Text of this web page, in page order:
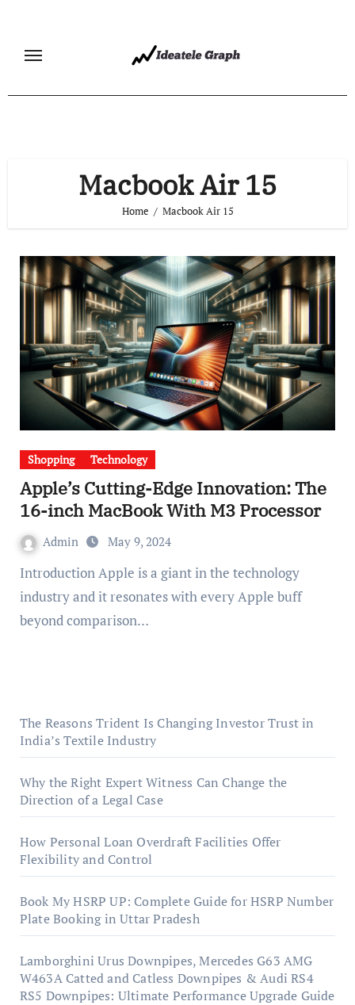
content
Macbook Air 15
Home Macbook Air 15
Shopping Technology
Apple’s Cutting-Edge Innovation: The
16-inch MacBook With M3 Processor
Admin May 9, 2024
Introduction Apple is a giant in the technology
industry and it resonates with every Apple buff
beyond comparison…
The Reasons Trident Is Changing Investor Trust in
India’s Textile Industry
Why the Right Expert Witness Can Change the
Direction of a Legal Case
How Personal Loan Overdraft Facilities Offer
Flexibility and Control
Book My HSRP UP: Complete Guide for HSRP Number
Plate Booking in Uttar Pradesh
Lamborghini Urus Downpipes, Mercedes G63 AMG
W463A Catted and Catless Downpipes & Audi RS4
RS5 Downpipes: Ultimate Performance Upgrade Guide